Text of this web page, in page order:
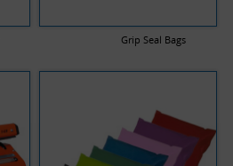
Grip Seal Bags